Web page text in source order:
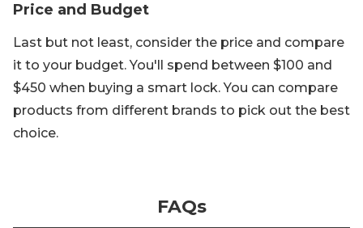
Price and Budget
Last but not least, consider the price and compare
it to your budget. You'll spend between $100 and
$450 when buying a smart lock. You can compare
products from different brands to pick out the best
choice.
FAQs